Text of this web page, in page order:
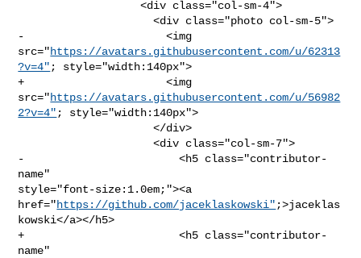
                   <div class="col-sm-4">
                     <div class="photo col-sm-5">
-                      <img
src="https://avatars.githubusercontent.com/u/62313
?v=4" ; style="width:140px">
+                      <img
src="https://avatars.githubusercontent.com/u/56982
2?v=4" ; style="width:140px">
                     </div>
                     <div class="col-sm-7">
-                        <h5 class="contributor-
name"
style="font-size:1.0em;"><a
href="https://github.com/jaceklaskowski" ;>jaceklas
kowski</a></h5>
+                        <h5 class="contributor-
name"